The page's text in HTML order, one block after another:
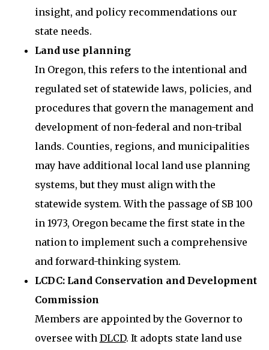
insight, and policy recommendations our
state needs.
Land use planning
In Oregon, this refers to the intentional and
regulated set of statewide laws, policies, and
procedures that govern the management and
development of non-federal and non-tribal
lands. Counties, regions, and municipalities
may have additional local land use planning
systems, but they must align with the
statewide system. With the passage of SB 100
in 1973, Oregon became the first state in the
nation to implement such a comprehensive
and forward-thinking system.
LCDC: Land Conservation and Development
Commission
Members are appointed by the Governor to
oversee with DLCD. It adopts state land use